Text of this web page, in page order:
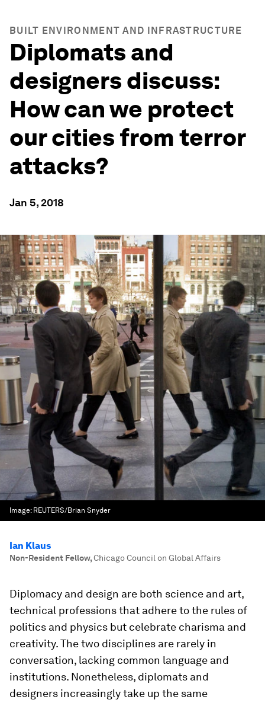
BUILT ENVIRONMENT AND INFRASTRUCTURE
Diplomats and
designers discuss:
How can we protect
our cities from terror
attacks?
Jan 5, 2018
Image: REUTERS/Brian Snyder
Ian Klaus
Non-Resident Fellow,Chicago Council on Global Affairs
Diplomacy and design are both science and art,
technical professions that adhere to the rules of
politics and physics but celebrate charisma and
creativity. The two disciplines are rarely in
conversation, lacking common language and
institutions. Nonetheless, diplomats and
designers increasingly take up the same